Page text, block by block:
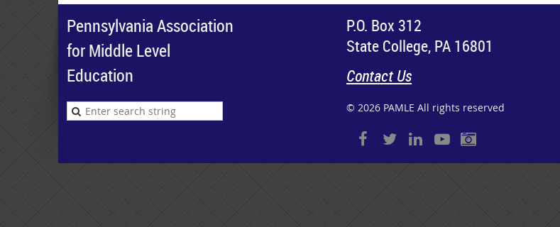
Pennsylvania Association
for Middle Level
Education
P.O. Box 312
State College, PA 16801
Contact Us
© 2026 PAMLE All rights reserved